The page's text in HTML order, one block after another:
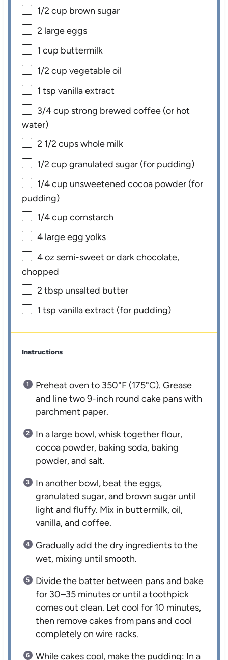
1/2 cup brown sugar
2 large eggs
1 cup buttermilk
1/2 cup vegetable oil
1 tsp vanilla extract
3/4 cup strong brewed coffee (or hot
water)
2 1/2 cupswhole milk
1/2 cup granulated sugar (for pudding)
1/4 cup unsweetened cocoa powder (for
pudding)
1/4 cup cornstarch
4 large egg yolks
4 oz semi-sweet or dark chocolate,
chopped
2 tbsp unsalted butter
1 tsp vanilla extract (for pudding)
Instructions
Preheat oven to 350°F (175°C). Grease
and line two 9-inch round cake pans with
parchment paper.
In a large bowl, whisk together flour,
cocoa powder, baking soda, baking
powder, and salt.
In another bowl, beat the eggs,
granulated sugar, and brown sugar until
light and fluffy. Mix in buttermilk, oil,
vanilla, and coffee.
Gradually add the dry ingredients to the
wet, mixing until smooth.
Divide the batter between pans and bake
for 30–35 minutes or until a toothpick
comes out clean. Let cool for 10 minutes,
then remove cakes from pans and cool
completely on wire racks.
While cakes cool, make the pudding: In a